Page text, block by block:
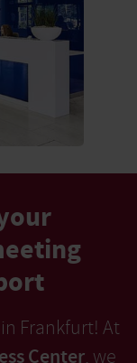
in Frankfurt! At
, we